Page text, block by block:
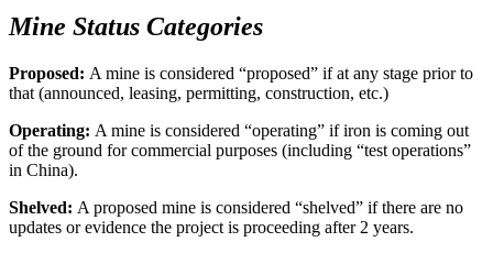
Mine Status Categories
Proposed: A mine is considered “proposed” if at any stage prior to
that (announced, leasing, permitting, construction, etc.)
Operating: A mine is considered “operating” if iron is coming out
of the ground for commercial purposes (including “test operations”
in China).
Shelved: A proposed mine is considered “shelved” if there are no
updates or evidence the project is proceeding after 2 years.